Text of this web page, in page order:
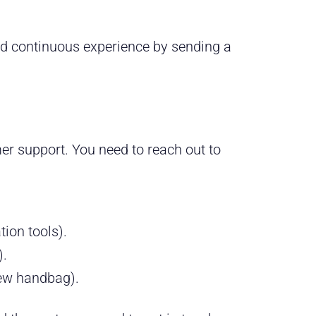
continuous experience by sending a
support. You need to reach out to
tools).
handbag).